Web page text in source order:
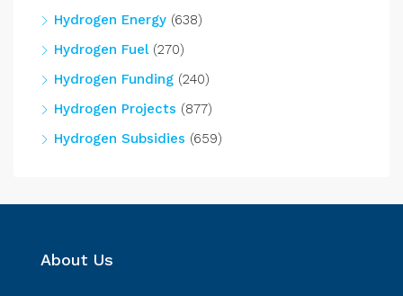
Hydrogen Energy (638)
Hydrogen Fuel(270)
Hydrogen Funding (240)
Hydrogen Projects (877)
Hydrogen Subsidies (659)
About Us